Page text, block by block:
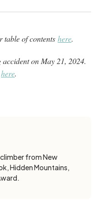
table of contents here.
on May 21, 2024.
here.
from New
Hidden Mountains,